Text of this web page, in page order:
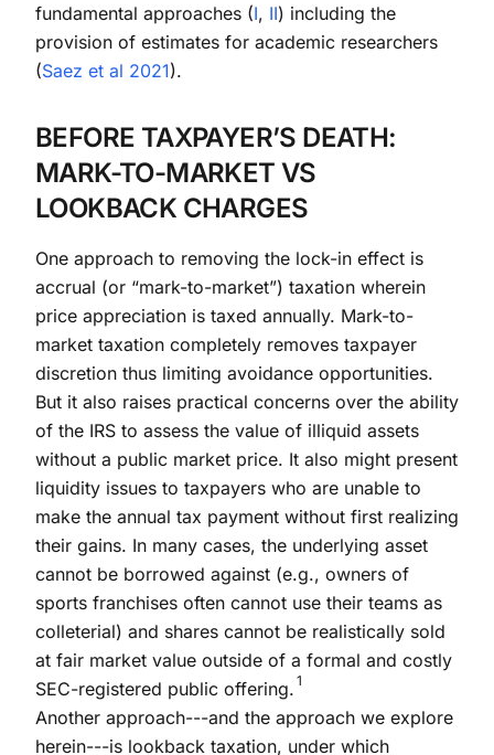
fundamental approaches (I, II) including the
provision of estimates for academic researchers
(Saez et al 2021).
BEFORE TAXPAYER’S DEATH:
MARK-TO-MARKET VS
LOOKBACK CHARGES
One approach to removing the lock-in effect is
accrual (or “mark-to-market”) taxation wherein
price appreciation is taxed annually. Mark-to-
market taxation completely removes taxpayer
discretion thus limiting avoidance opportunities.
But it also raises practical concerns over the ability
of the IRS to assess the value of illiquid assets
without a public market price. It also might present
liquidity issues to taxpayers who are unable to
make the annual tax payment without first realizing
their gains. In many cases, the underlying asset
cannot be borrowed against (e.g., owners of
sports franchises often cannot use their teams as
colleterial) and shares cannot be realistically sold
at fair market value outside of a formal and costly
SEC-registered public offering. 1
Another approach---and the approach we explore
herein---is lookback taxation, under which